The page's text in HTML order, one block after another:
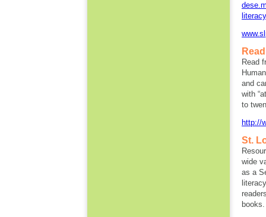
Read
and
with
to
http://
St.
wide
as a
books.